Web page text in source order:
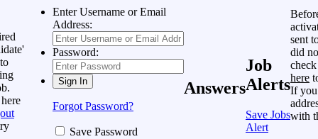
Enter Username or Email
Address:
Password:
Forgot Password?
Save Password
Answers
Job
Alerts
Save Jobs
Alert
sent
did
here
If you
with